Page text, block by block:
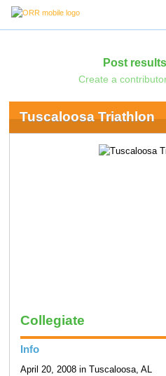
Post
Create a
Tuscaloosa Triathlon
Collegiate
Info
April 20, 2008 in Tuscaloosa, AL